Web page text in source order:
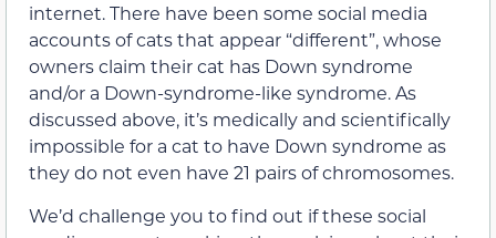
internet. There have been some social media
accounts of cats that appear “different”, whose
owners claim their cat has Down syndrome
and/or a Down-syndrome-like syndrome. As
discussed above, it’s medically and scientifically
impossible for a cat to have Down syndrome as
they do not even have 21 pairs of chromosomes.
We’d challenge you to find out if these social